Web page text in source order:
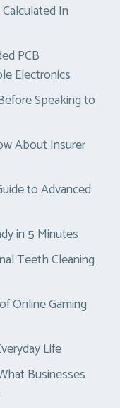
In
PCB
Electronics
Speaking to
About Insurer
to Advanced
in 5 Minutes
Teeth Cleaning
Online Gaming
Life
Businesses